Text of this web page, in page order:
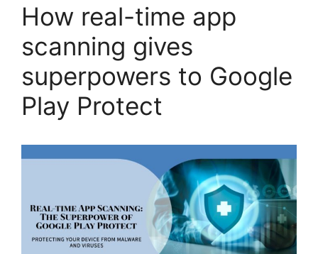
How real-time app
scanning gives
superpowers to Google
Play Protect